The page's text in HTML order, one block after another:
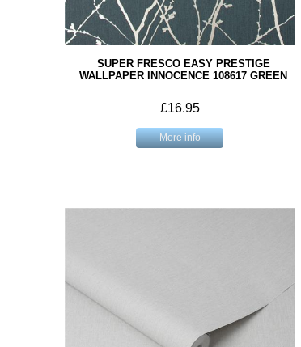
SUPER FRESCO EASY PRESTIGE
WALLPAPER INNOCENCE 108617 GREEN
£16.95
More info